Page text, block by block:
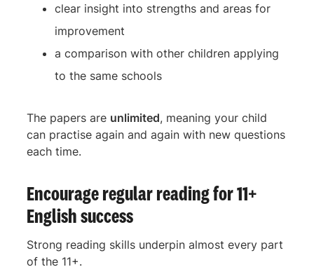
clear insight into strengths and areas for
improvement
a comparison with other children applying
to the same schools
The papers are unlimited, meaning your child
can practise again and again with new questions
each time.
Encourage regular reading for 11+
English success
Strong reading skills underpin almost every part
of the 11+.